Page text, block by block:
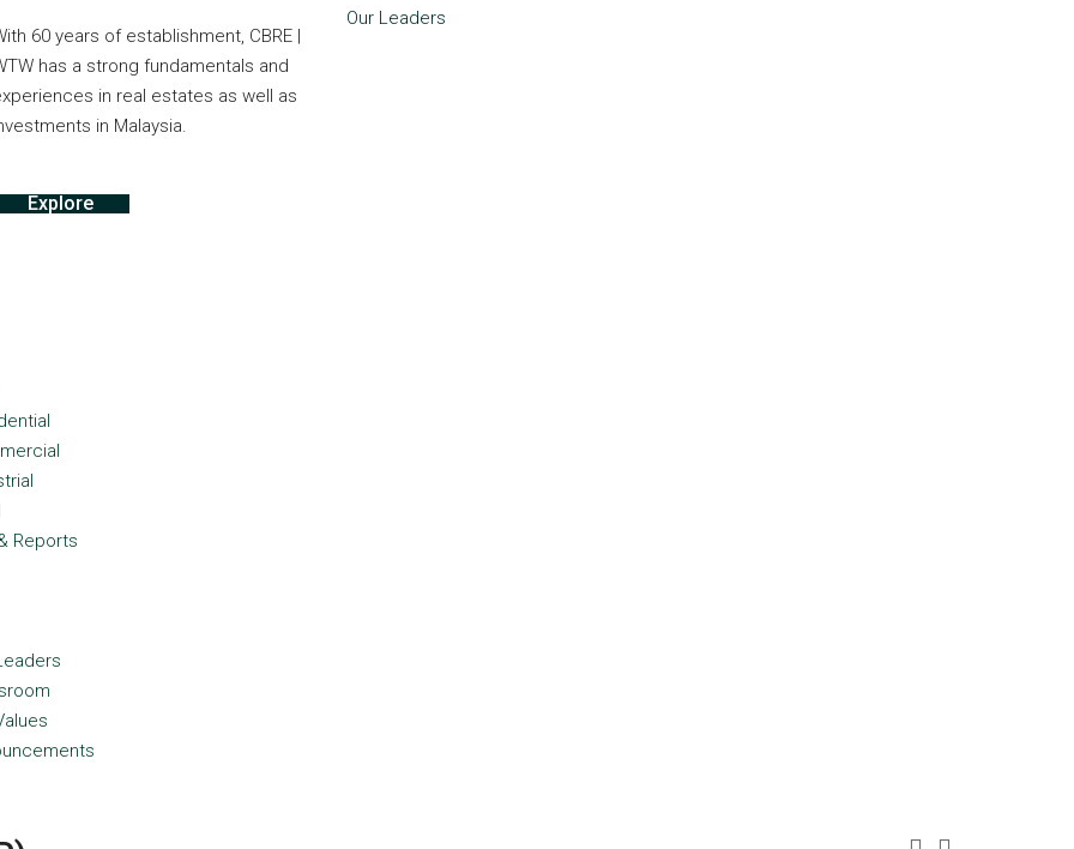
60 years of establishment, CBRE |
has a strong fundamentals and
in real estates as well as
in Malaysia.
Explore
Our Leaders
Reports